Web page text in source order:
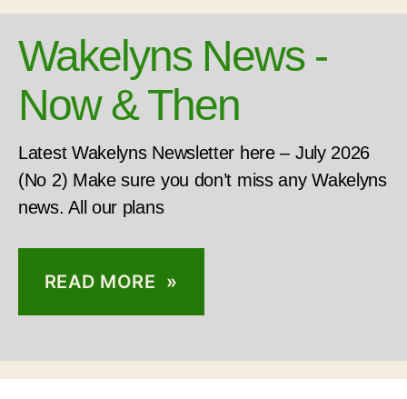
Wakelyns News -
Now & Then
Latest Wakelyns Newsletter here – July 2026
(No 2) Make sure you don’t miss any Wakelyns
news. All our plans
READ MORE »